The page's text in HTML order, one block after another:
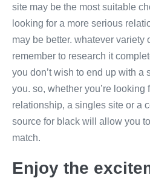
site may be the most suitable
looking for a more serious
may be better. whatever variety
remember to research it
you don’t wish to end up with a
you. so, whether you’re looking
relationship, a singles site or a
source for black will allow you
match.
Enjoy the